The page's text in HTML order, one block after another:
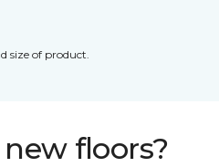
size of product.
floors?